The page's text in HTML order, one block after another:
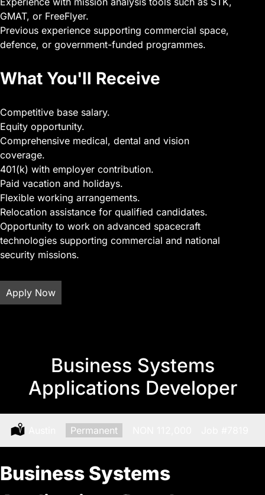
GMAT, or FreeFlyer.
Previous experience supporting commercial space,
defence, or government-funded programmes.
What You'll Receive
Competitive base salary.
Equity opportunity.
Comprehensive medical, dental and vision
coverage.
401(k) with employer contribution.
Paid vacation and holidays.
Flexible working arrangements.
Relocation assistance for qualified candidates.
Opportunity to work on advanced spacecraft
technologies supporting commercial and national
security missions.
Apply Now
Business Systems
Applications Developer
Type:
Permanent
Business Systems